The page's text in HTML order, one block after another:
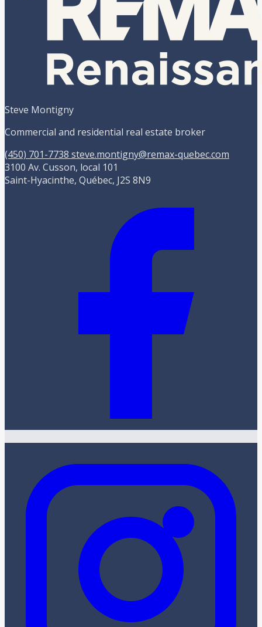
Steve Montigny
Commercial and residential real estate broker
(450) 701-7738 steve.montigny@remax-quebec.com
3100 Av. Cusson, local 101
Saint-Hyacinthe, Québec, J2S 8N9